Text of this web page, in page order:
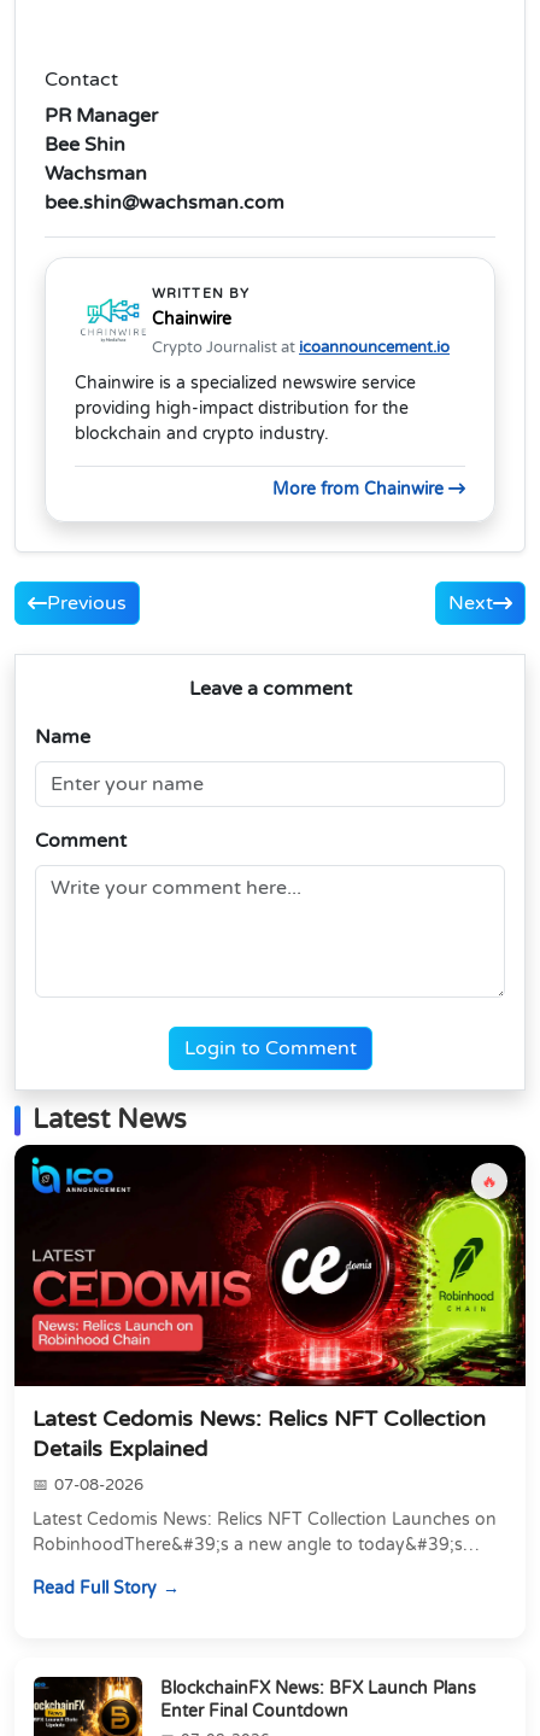
Contact
PR Manager
Bee Shin
Wachsman
bee.shin@wachsman.com
WRITTEN BY
Chainwire
Crypto Journalist at icoannouncement.io
Chainwire is a specialized newswire service
providing high-impact distribution for the
blockchain and crypto industry.
More from Chainwire
Previous Next
Leave a comment
Name
Comment
Login to Comment
Latest News
🔥
Latest Cedomis News: Relics NFT Collection
Details Explained
07-08-2026
Latest Cedomis News: Relics NFT Collection Launches on
RobinhoodThere&#39;s a new angle to today&#39;s
Read Full Story
BlockchainFX News: BFX Launch Plans
Enter Final Countdown